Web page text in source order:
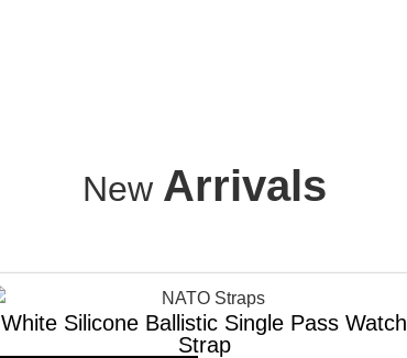
New Arrivals
White Silicone Ballistic Single Pass Watch
Strap